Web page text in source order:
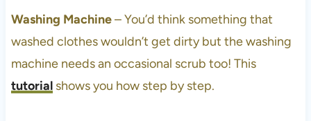
Washing Machine– You’d think something that
washed clothes wouldn’t get dirty but the washing
machine needs an occasional scrub too! This
tutorialshows you how step by step.